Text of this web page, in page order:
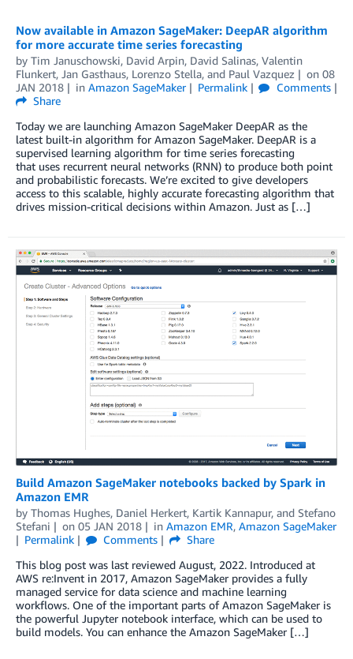
Now available in Amazon SageMaker: DeepAR algorithm
for more accurate time series forecasting
by Tim Januschowski, David Arpin, David Salinas, Valentin
Flunkert, Jan Gasthaus, Lorenzo Stella, and Paul Vazquez on 08
JAN 2018
in Amazon SageMaker Permalink
Comments
Share
Today we are launching Amazon SageMaker DeepAR as the
latest built-in algorithm for Amazon SageMaker. DeepAR is a
supervised learning algorithm for time series forecasting
that uses recurrent neural networks (RNN) to produce both point
and probabilistic forecasts. We’re excited to give developers
access to this scalable, highly accurate forecasting algorithm that
drives mission-critical decisions within Amazon. Just as […]
Build Amazon SageMaker notebooks backed by Spark in
Amazon EMR
by Thomas Hughes, Daniel Herkert, Kartik Kannapur, and Stefano
Stefani
on 05 JAN 2018 in Amazon EMR, Amazon SageMaker
Permalink
Comments
Share
This blog post was last reviewed August, 2022. Introduced at
AWS re:Invent in 2017, Amazon SageMaker provides a fully
managed service for data science and machine learning
workflows. One of the important parts of Amazon SageMaker is
the powerful Jupyter notebook interface, which can be used to
build models. You can enhance the Amazon SageMaker […]